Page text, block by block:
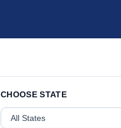
CHOOSE STATE